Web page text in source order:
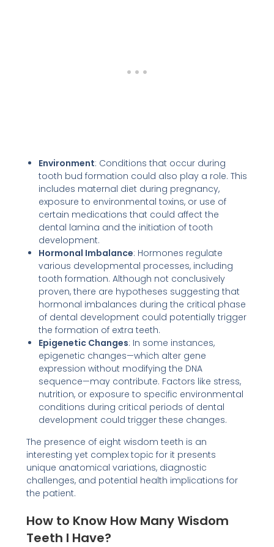
Environment: Conditions that occur during
tooth bud formation could also play a role. This
includes maternal diet during pregnancy,
exposure to environmental toxins, or use of
certain medications that could affect the
dental lamina and the initiation of tooth
development.
Hormonal Imbalance: Hormones regulate
various developmental processes, including
tooth formation. Although not conclusively
proven, there are hypotheses suggesting that
hormonal imbalances during the critical phase
of dental development could potentially trigger
the formation of extra teeth.
Epigenetic Changes: In some instances,
epigenetic changes—which alter gene
expression without modifying the DNA
sequence—may contribute. Factors like stress,
nutrition, or exposure to specific environmental
conditions during critical periods of dental
development could trigger these changes.
The presence of eight wisdom teeth is an
interesting yet complex topic for it presents
unique anatomical variations, diagnostic
challenges, and potential health implications for
the patient.
How to Know How Many Wisdom
Teeth I Have?